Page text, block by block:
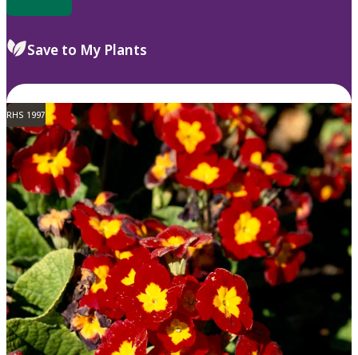
Save to My Plants
RHS 1997